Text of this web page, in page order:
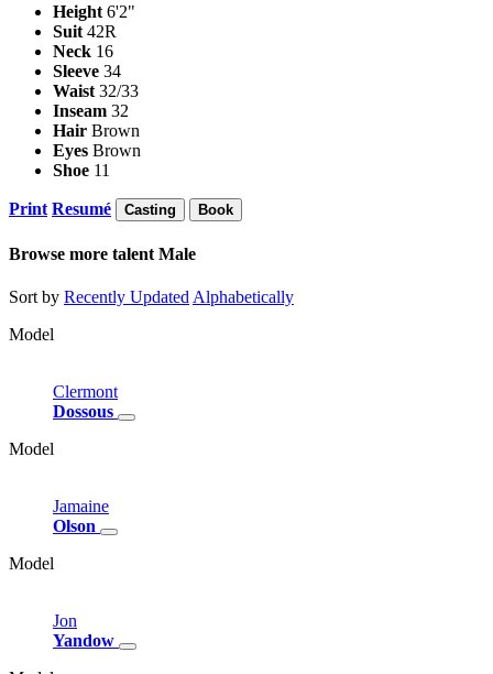
Height 6'2"
Suit 42R
Neck 16
Sleeve 34
Waist 32/33
Inseam 32
Hair Brown
Eyes Brown
Shoe 11
Print Resumé Casting Book
Browse more talent Male
Sort by Recently UpdatedAlphabetically
Model
Clermont
Dossous
Model
Jamaine
Olson
Model
Jon
Yandow